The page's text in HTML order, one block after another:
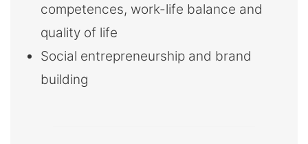
competences, work-life balance and
quality of life
Social entrepreneurship and brand
building